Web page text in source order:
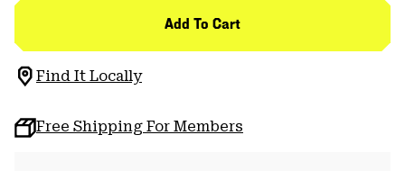
Add To Cart
Find It Locally
Free Shipping For Members